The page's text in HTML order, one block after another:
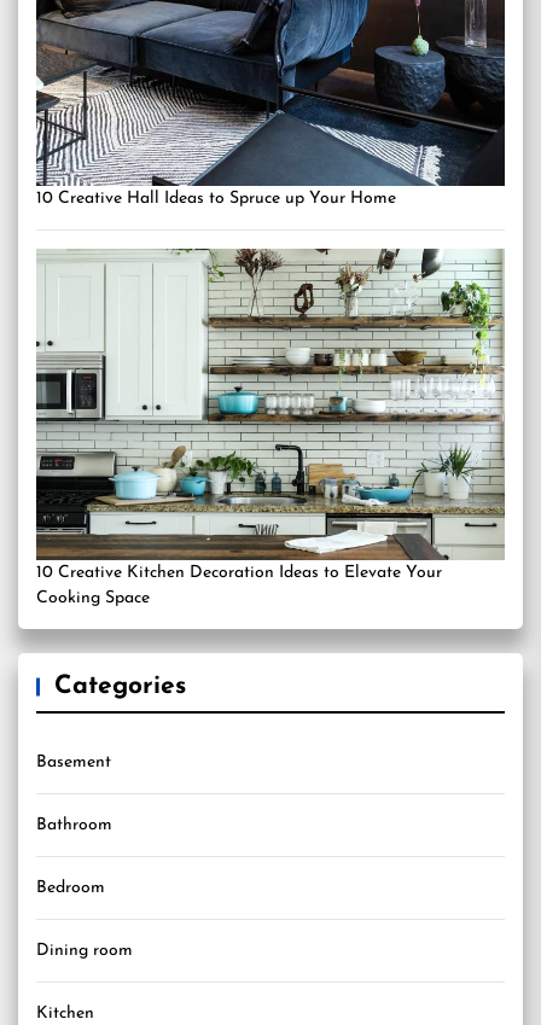
10 Creative Hall Ideas to Spruce up Your Home
10 Creative Kitchen Decoration Ideas to Elevate Your
Cooking Space
Categories
Basement
Bathroom
Bedroom
Dining room
Kitchen